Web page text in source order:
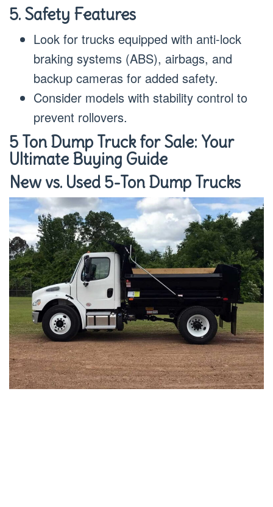
5. Safety Features
Look for trucks equipped with anti-lock
braking systems (ABS), airbags, and
backup cameras for added safety.
Consider models with stability control to
prevent rollovers.
5 Ton Dump Truck for Sale: Your
Ultimate Buying Guide
New vs. Used 5-Ton Dump Trucks